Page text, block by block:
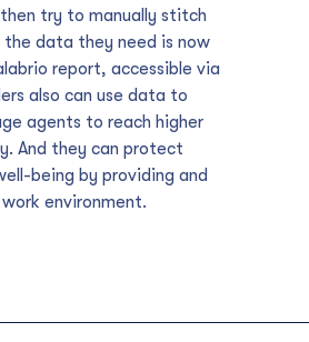
try to manually stitch
data they need is now
report, accessible via
also can use data to
agents to reach higher
And they can protect
being by providing and
environment.